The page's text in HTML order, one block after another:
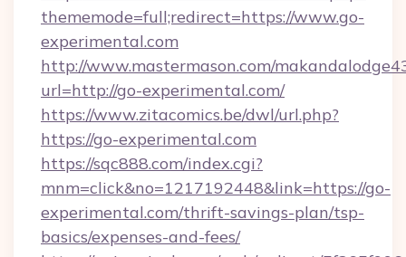
thememode=full;redirect=https://www.go-
experimental.com
http://www.mastermason.com/
url=http://go-experimental.com/
https://www.zitacomics.be/dwl/url.php?
https://go-experimental.com
https://sqc888.com/index.cgi?
mnm=click&no=1217192448&link=https://go-
experimental.com/thrift-savings-plan/tsp-
basics/expenses-and-fees/